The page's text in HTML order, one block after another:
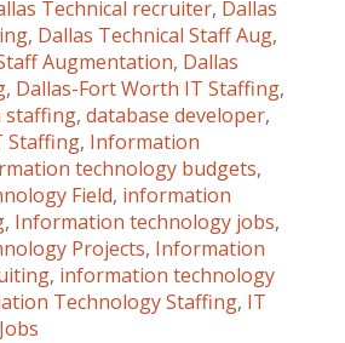
Technical recruiter, Dallas
, Dallas Technical Staff Aug,
Augmentation, Dallas
, Dallas-Fort Worth IT Staffing,
staffing, database developer,
Staffing, Information
technology budgets,
Field, information
, Information technology jobs,
Projects, Information
, information technology
Technology Staffing, IT